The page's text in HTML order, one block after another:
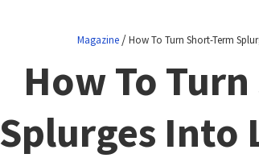
Magazine /How To Turn Short-Term
How To
Splurges Into